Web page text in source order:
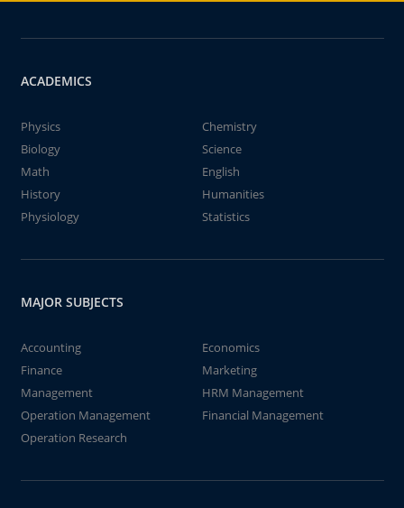
ACADEMICS
Physics
Chemistry
Biology
Science
Math
English
History
Humanities
Physiology
Statistics
MAJOR SUBJECTS
Accounting
Economics
Finance
Marketing
Management
HRM Management
Operation Management
Financial Management
Operation Research